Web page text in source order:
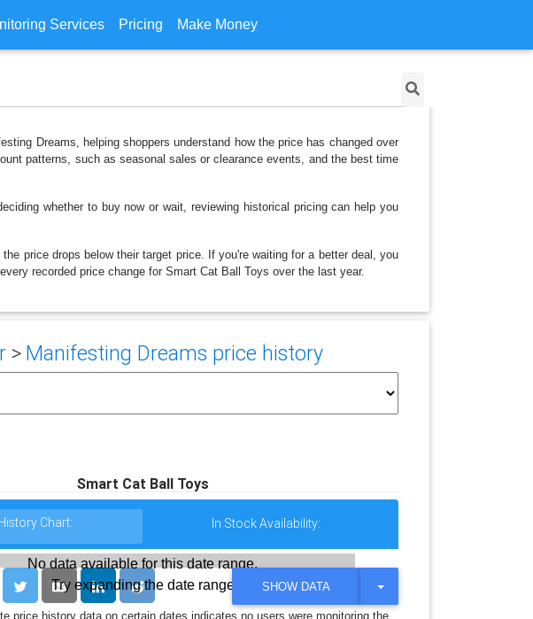
Services Pricing Make Money
Dreams, helping shoppers understand how the price has changed over
patterns, such as seasonal sales or clearance events, and the best time
whether to buy now or wait, reviewing historical pricing can help you
price drops below their target price. If you're waiting for a better deal, you
recorded price change for Smart Cat Ball Toys over the last year.
> Manifesting Dreams price history
Smart Cat Ball Toys
Chart: In Stock Availability:
No data available for this date range.
Try expanding the date range
SHOW DATA
T
G
price history data on certain dates indicates no users were monitoring the